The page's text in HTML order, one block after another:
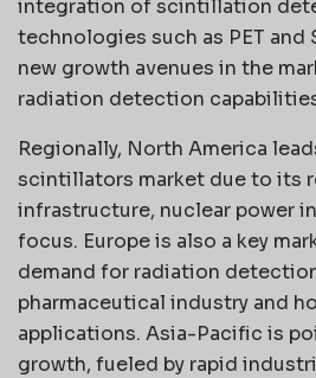
integration of scintillation
technologies such as PET and
new growth avenues in the
radiation detection
Regionally, North America
scintillators market due to its
infrastructure, nuclear power
focus. Europe is also a key
demand for radiation
pharmaceutical industry and
applications. Asia-Pacific is
growth, fueled by rapid